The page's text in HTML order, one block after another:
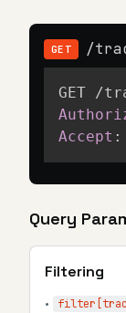
GET /
Accept :
Query
Filtering
•